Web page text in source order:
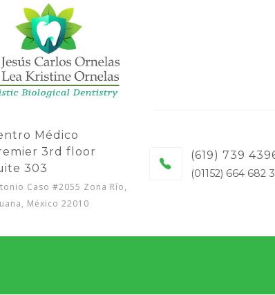
Médico
3rd floor
303
Caso #2055 Zona Río,
México 22010
(619) 739
(01152) 664 682